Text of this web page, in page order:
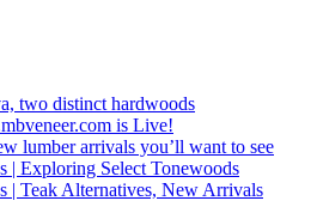
two distinct hardwoods
is Live!
lumber arrivals you’ll want to see
| Exploring Select Tonewoods
| Teak Alternatives, New Arrivals